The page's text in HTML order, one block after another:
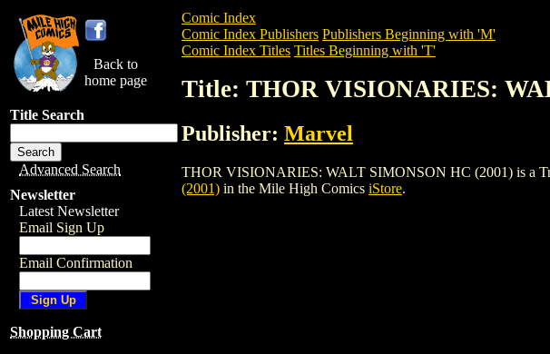
Back to
home page
Title Search
Advanced Search
Newsletter
Latest Newsletter
Email Sign Up
Email Confirmation
Shopping Cart
Comic Index
Comic Index Publishers Publishers Beginning with 'M'
Comic Index Titles Titles Beginning with 'T'
Title: THOR VISIONARIES:
Publisher: Marvel
THOR VISIONARIES: WALT SIMONSON HC (2001) is a
(2001) in the Mile High Comics iStore.